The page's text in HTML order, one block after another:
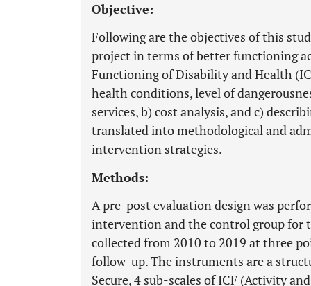
Objective:
Following are the objectives of this
project in terms of better functioning
Functioning of Disability and Health
health conditions, level of
services, b) cost analysis, and c)
translated into methodological and
intervention strategies.
Methods:
A pre-post evaluation design was
intervention and the control group for
collected from 2010 to 2019 at three
follow-up. The instruments are a
Secure, 4 sub-scales of ICF (Activity